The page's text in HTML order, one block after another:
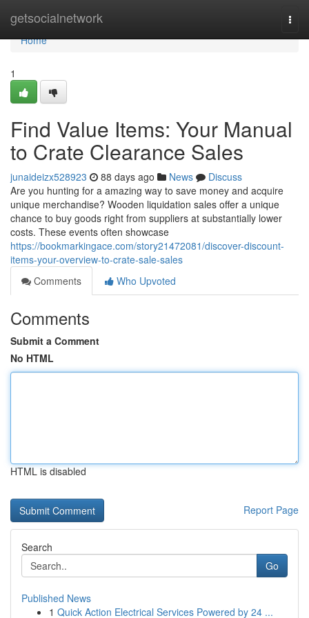
getsocialnetwork
Home
Home
1
Find Value Items: Your Manual
to Crate Clearance Sales
junaideizx528923 88 days ago News
Discuss
Are you hunting for a amazing way to save money and acquire
unique merchandise? Wooden liquidation sales offer a unique
chance to buy goods right from suppliers at substantially lower
costs. These events often showcase
https://bookmarkingace.com/story21472081/discover-discount-
items-your-overview-to-crate-sale-sales
Comments
Who Upvoted
Comments
Submit a Comment
No HTML
HTML is disabled
Report Page
Search
Go
Published News
1 Quick Action Electrical Services Powered by 24 ...